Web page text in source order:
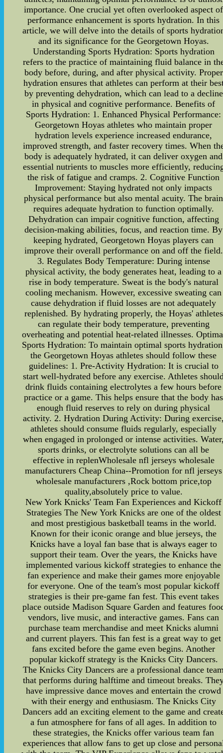
importance. One crucial yet often overlooked aspect of
performance enhancement is sports hydration. In this
article, we will delve into the details of sports
and its significance for the Georgetown Hoyas.
Understanding Sports Hydration: Sports hydration
refers to the practice of maintaining fluid balance in
body before, during, and after physical activity. Proper
hydration ensures that athletes can perform at their
by preventing dehydration, which can lead to a decline
in physical and cognitive performance. Benefits of
Sports Hydration: 1. Enhanced Physical Performance:
Georgetown Hoyas athletes who maintain proper
hydration levels experience increased endurance,
improved strength, and faster recovery times. When
body is adequately hydrated, it can deliver oxygen and
essential nutrients to muscles more efficiently,
the risk of fatigue and cramps. 2. Cognitive Function
Improvement: Staying hydrated not only impacts
physical performance but also mental acuity. The brain
requires adequate hydration to function optimally.
Dehydration can impair cognitive function, affecting
decision-making abilities, focus, and reaction time. By
keeping hydrated, Georgetown Hoyas players can
improve their overall performance on and off the field.
3. Regulates Body Temperature: During intense
physical activity, the body generates heat, leading to a
rise in body temperature. Sweat is the body's natural
cooling mechanism. However, excessive sweating can
cause dehydration if fluid losses are not adequately
replenished. By hydrating properly, the Hoyas' athletes
can regulate their body temperature, preventing
overheating and potential heat-related illnesses.
Sports Hydration: To maintain optimal sports
the Georgetown Hoyas athletes should follow these
guidelines: 1. Pre-Activity Hydration: It is crucial to
start well-hydrated before any exercise. Athletes
drink fluids containing electrolytes a few hours before
practice or a game. This helps ensure that the body has
enough fluid reserves to rely on during physical
activity. 2. Hydration During Activity: During
athletes should consume fluids regularly, especially
when engaged in prolonged or intense activities.
sports drinks, or electrolyte solutions can all be
effective in replenWholesale nfl jerseys wholesale
manufacturers Cheap China--Promotion for nfl jerseys
wholesale manufacturers ,Rock bottom price,top
quality,absolutely price to value.
New York Knicks' Team Fan Experiences and Kickoff
Strategies The New York Knicks are one of the oldest
and most prestigious basketball teams in the world.
Known for their iconic orange and blue jerseys, the
Knicks have a loyal fan base that is always eager to
support their team. Over the years, the Knicks have
implemented various kickoff strategies to enhance the
fan experience and make their games more enjoyable
for everyone. One of the team's most popular kickoff
strategies is their pre-game fan fest. This event takes
place outside Madison Square Garden and features
vendors, live music, and interactive games. Fans can
purchase team merchandise and meet Knicks alumni
and current players. This fan fest is a great way to get
fans excited before the game even begins. Another
popular kickoff strategy is the Knicks City Dancers.
The Knicks City Dancers are a professional dance
that performs during halftime and timeout breaks.
have impressive dance moves and entertain the crowd
with their energy and enthusiasm. The Knicks City
Dancers add an exciting element to the game and
a fun atmosphere for fans of all ages. In addition to
these strategies, the Knicks offer various team fan
experiences that allow fans to get up close and